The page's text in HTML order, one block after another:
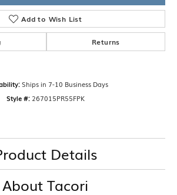
Add to Wish List
Returns
Ships in 7-10 Business Days
Style #: 267015PR55FPK
Details
About Tacori